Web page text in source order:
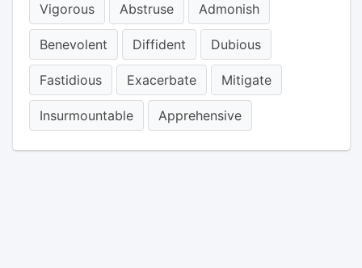
Vigorous Abstruse Admonish
Benevolent Diffident Dubious
Fastidious Exacerbate Mitigate
Insurmountable Apprehensive